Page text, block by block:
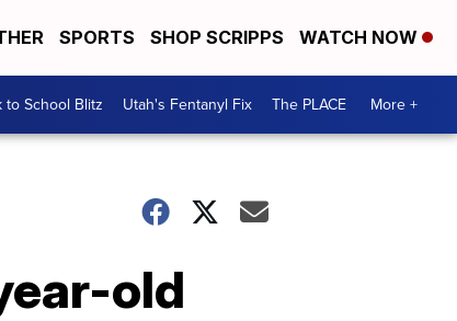
SPORTS SHOP SCRIPPS WATCH NOW
to School Blitz Utah's Fentanyl Fix The PLACE More +
old